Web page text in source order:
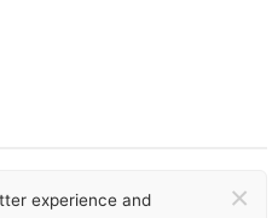
experience and ×